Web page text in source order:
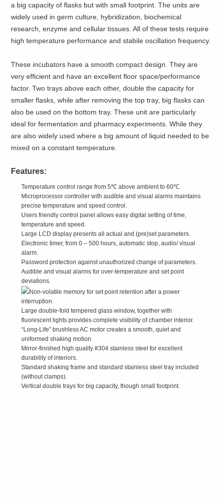
a big capacity of flasks but with small footprint. The units are
widely used in germ culture, hybridization, biochemical
research, enzyme and cellular tissues. All of these tests require
high temperature performance and stabile oscillation frequency.
These incubators have a smooth compact design. They are
very efficient and have an excellent floor space/performance
factor. Two trays above each other, double the capacity for
smaller flasks, while after removing the top tray, big flasks can
also be used on the bottom tray. These unit are particularly
ideal for fermentation and pharmacy experiments. While they
are also widely used where a big amount of liquid needed to be
mixed on a constant temperature.
Features:
Temperature control range from 5℃ above ambient to 60℃.
Microprocessor controller with audible and visual alarms maintains
precise temperature and speed control.
Users friendly control panel allows easy digital setting of time,
temperature and speed.
Large LCD display presents all actual and (pre)set parameters.
Electronic timer, from 0 – 500 hours, automatic stop, audio/ visual
alarm.
Password protection against unauthorized change of parameters.
Audible and visual alarms for over-temperature and set point
deviations.
Non-volatile memory for set point retention after a power
interruption.
Large double-fold tempered glass window, together with
fluorescent lights provides complete visibility of chamber interior.
“Long-Life” brushless AC motor creates a smooth, quiet and
uniformed shaking motion.
Mirror-finished high quality #304 stainless steel for excellent
durability of interiors.
Standard shaking frame and standard stainless steel tray included
(without clamps).
Vertical double trays for big capacity, though small footprint.